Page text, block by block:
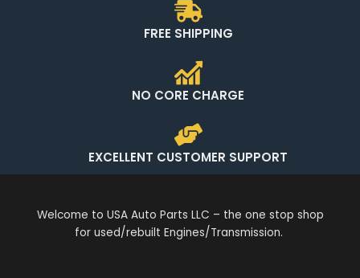
FREE SHIPPING
NO CORE CHARGE
EXCELLENT CUSTOMER SUPPORT
Welcome to USA Auto Parts LLC – the one stop shop
for used/rebuilt Engines/Transmission.